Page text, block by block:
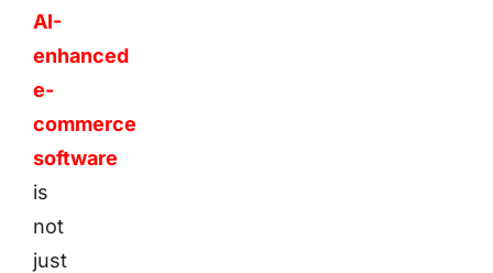
AI-
enhanced
e-
commerce
software
is
not
just